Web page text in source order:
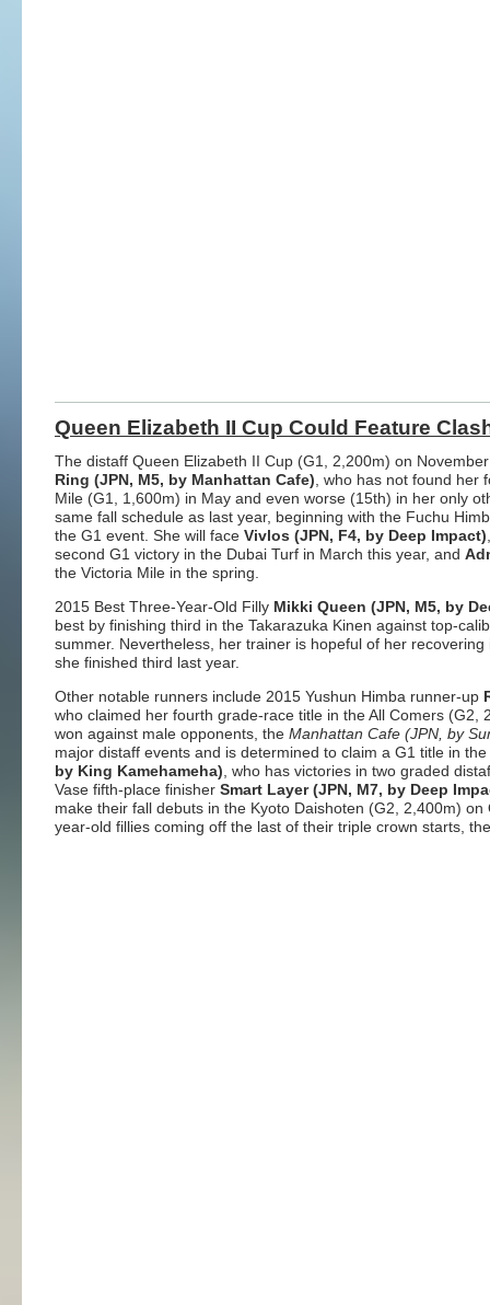
Queen Elizabeth II Cup Could Feature
The distaff Queen Elizabeth II Cup (G1, 2,200m) on
Ring (JPN, M5, by Manhattan Cafe) , who has not found her
Mile (G1, 1,600m) in May and even worse (15th) in her only
same fall schedule as last year, beginning with the Fuchu
the G1 event. She will face Vivlos (JPN, F4, by Deep Impact)
second G1 victory in the Dubai Turf in March this year, and
the Victoria Mile in the spring.
2015 Best Three-Year-Old Filly Mikki Queen (JPN, M5, by
best by finishing third in the Takarazuka Kinen against top-
summer. Nevertheless, her trainer is hopeful of her
she finished third last year.
Other notable runners include 2015 Yushun Himba runner-up
who claimed her fourth grade-race title in the All Comers
won against male opponents, the Manhattan Cafe (JPN, by
major distaff events and is determined to claim a G1 title in
by King Kamehameha) , who has victories in two graded
Vase fifth-place finisher Smart Layer (JPN, M7, by Deep
make their fall debuts in the Kyoto Daishoten (G2, 2,400m)
year-old fillies coming off the last of their triple crown starts,